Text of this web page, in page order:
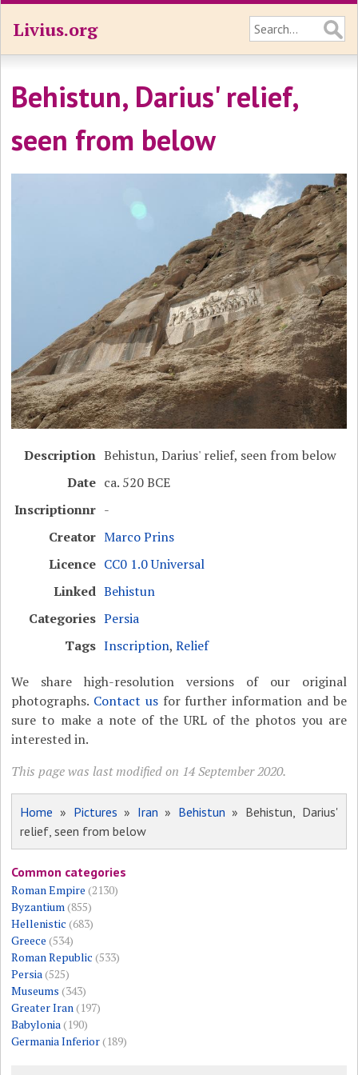
Livius.org
Behistun, Darius' relief,
seen from below
Description Behistun, Darius' relief, seen from below
Date ca. 520 BCE
Inscriptionnr -
Creator Marco Prins
Licence CC0 1.0 Universal
Linked Behistun
Categories Persia
Tags Inscription,Relief
We share high-resolution versions of our original
photographs. Contact usfor further information and be
sure to make a note of the URL of the photos you are
interested in.
This page was last modified on 14 September 2020.
Home » Pictures » Iran » Behistun » Behistun, Darius'
relief, seen from below
Common categories
Roman Empire (2130)
Byzantium (855)
Hellenistic (683)
Greece (534)
Roman Republic (533)
Persia (525)
Museums (343)
Greater Iran (197)
Babylonia (190)
Germania Inferior(189)